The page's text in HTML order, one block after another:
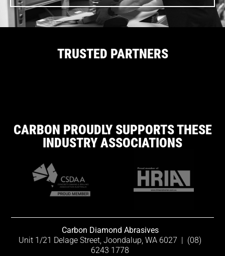
TRUSTED PARTNERS
CARBON PROUDLY SUPPORTS THESE
INDUSTRY ASSOCIATIONS
Carbon Diamond Abrasives
Unit 1/21 Delage Street, Joondalup, WA 6027 | (08)
6243 1778